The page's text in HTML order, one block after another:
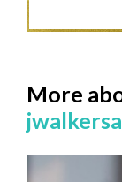
More